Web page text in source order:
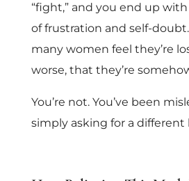
“fight,” and you end up
of frustration and self-
many women feel they’re
worse, that they’re
You’re not. You’ve been
simply asking for a